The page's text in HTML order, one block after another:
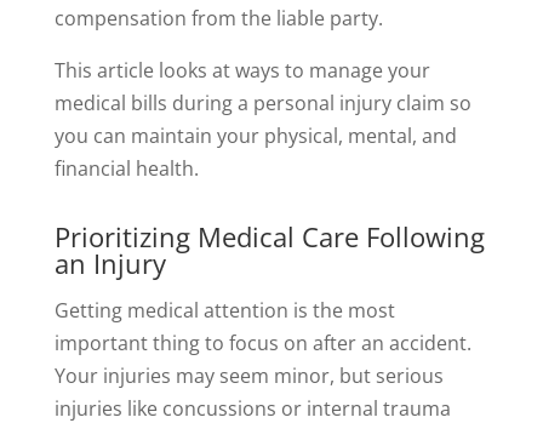
compensation from the liable party.
This article looks at ways to manage your
medical bills during a personal injury claim so
you can maintain your physical, mental, and
financial health.
Prioritizing Medical Care Following
an Injury
Getting medical attention is the most
important thing to focus on after an accident.
Your injuries may seem minor, but serious
injuries like concussions or internal trauma